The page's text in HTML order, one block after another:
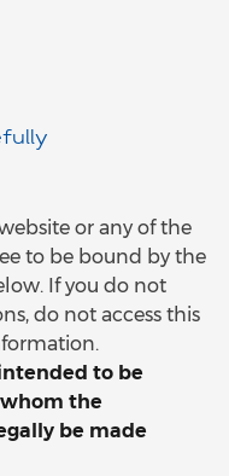
or any of the
to be bound by the
If you do not
do not access this
to be
whom the
be made